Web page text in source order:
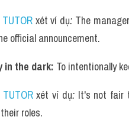
xét ví dụ: The
official announcement.
in the dark: To intentionally
xét ví dụ: It's not fair
roles.